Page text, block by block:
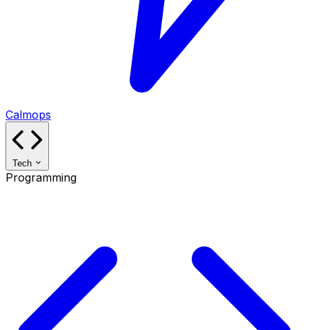
Calmops
Tech
Programming